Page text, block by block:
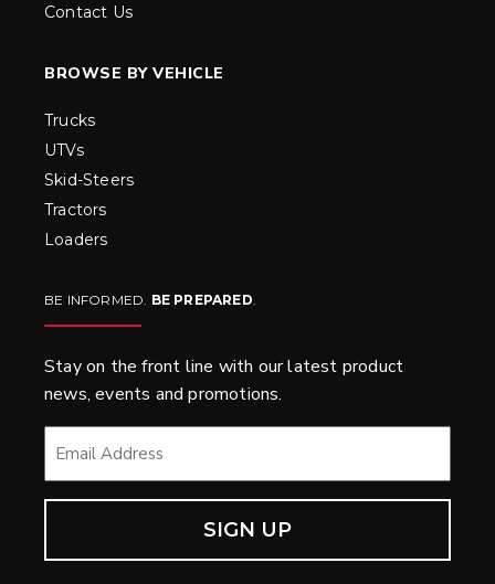
Contact Us
BROWSE BY VEHICLE
Trucks
UTVs
Skid-Steers
Tractors
Loaders
BE INFORMED. BE PREPARED
Stay on the front line with our latest product
news, events and promotions.